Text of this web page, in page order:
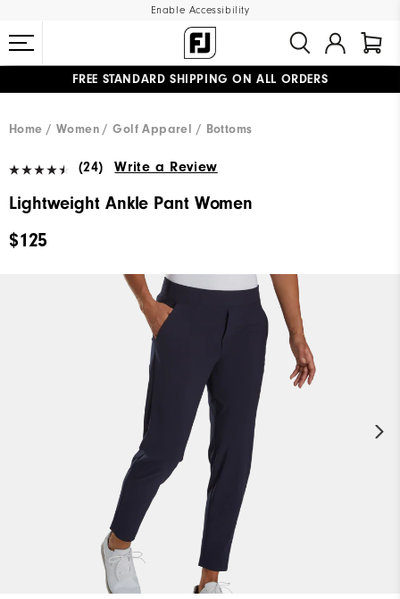
Enable Accessibility
FREE STANDARD SHIPPING ON ALL ORDERS
Home
Women Golf Apparel Bottoms
(24) Write a Review
Lightweight Ankle Pant Women
$125